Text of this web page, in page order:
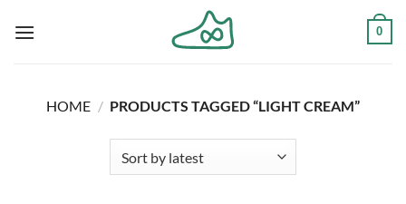
0
HOME / PRODUCTS TAGGED “LIGHT CREAM”